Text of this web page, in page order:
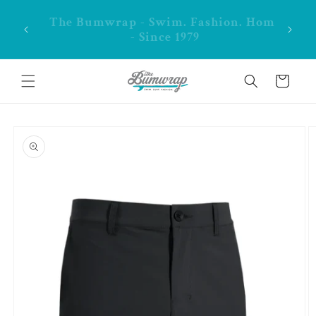
content**FREE shipping in CA over $99
Cart
product
information